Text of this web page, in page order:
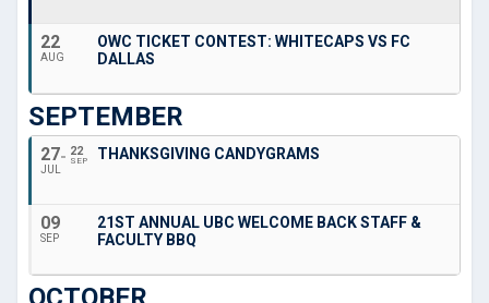
22
AUG
OWC TICKET CONTEST: WHITECAPS VS FC
DALLAS
SEPTEMBER
27
JUL
22
SEP THANKSGIVING CANDYGRAMS
09
SEP
21ST ANNUAL UBC WELCOME BACK STAFF &
FACULTY BBQ